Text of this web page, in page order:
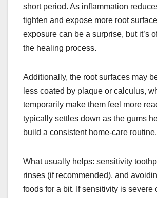
short period. As inflammation
tighten and expose more root
exposure can be a surprise, but it’s
the healing process.
Additionally, the root surfaces may
less coated by plaque or calculus,
temporarily make them feel more
typically settles down as the gums
build a consistent home-care routine.
What usually helps: sensitivity
rinses (if recommended), and
foods for a bit. If sensitivity is severe